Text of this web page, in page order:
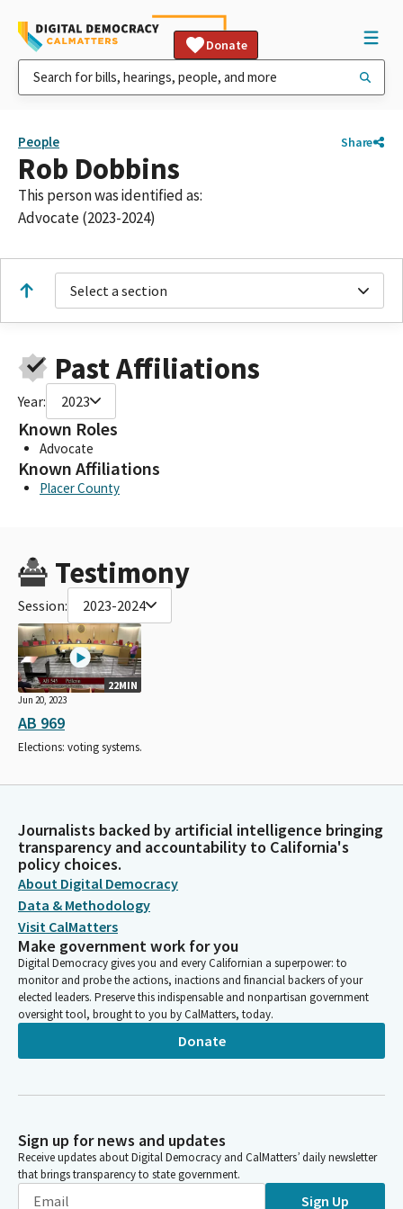
Donate
People Share
Rob Dobbins
This person was identified as:
Advocate (2023-2024)
Select a section
Past Affiliations
Year: 2023
Known Roles
Advocate
Known Affiliations
Placer County
Testimony
Session: 2023-2024
22MIN
Jun 20, 2023
AB 969
Elections: voting systems.
Journalists backed by artificial intelligence bringing
transparency and accountability to California's
policy choices.
About Digital Democracy
Data & Methodology
Visit CalMatters
Make government work for you
Digital Democracy gives you and every Californian a superpower: to
monitor and probe the actions, inactions and financial backers of your
elected leaders. Preserve this indispensable and nonpartisan government
oversight tool, brought to you by CalMatters, today.
Donate
Sign up for news and updates
Receive updates about Digital Democracy and CalMatters’ daily newsletter
that brings transparency to state government.
Sign Up